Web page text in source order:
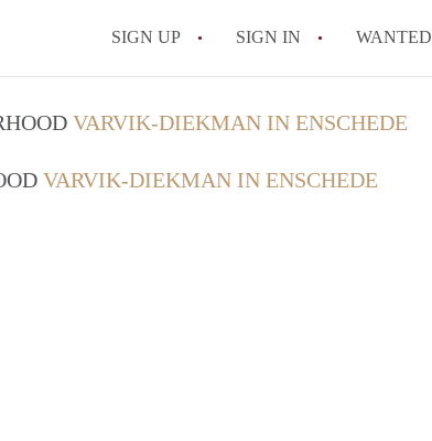
SIGN UP SIGN IN WANTED
All FAQs
VARVIK-DIEKMAN IN ENSCHEDE
VARVIK-DIEKMAN IN ENSCHEDE